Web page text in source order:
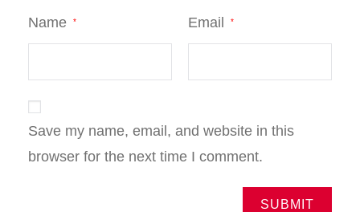
Name * Email *
Save my name, email, and website in this
browser for the next time I comment.